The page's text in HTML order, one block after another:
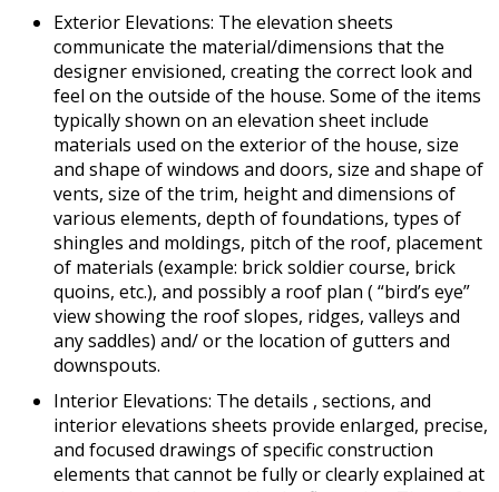
Exterior Elevations: The elevation sheets
communicate the material/dimensions that the
designer envisioned, creating the correct look and
feel on the outside of the house. Some of the items
typically shown on an elevation sheet include
materials used on the exterior of the house, size
and shape of windows and doors, size and shape of
vents, size of the trim, height and dimensions of
various elements, depth of foundations, types of
shingles and moldings, pitch of the roof, placement
of materials (example: brick soldier course, brick
quoins, etc.), and possibly a roof plan ( “bird’s eye”
view showing the roof slopes, ridges, valleys and
any saddles) and/ or the location of gutters and
downspouts.
Interior Elevations: The details , sections, and
interior elevations sheets provide enlarged, precise,
and focused drawings of specific construction
elements that cannot be fully or clearly explained at